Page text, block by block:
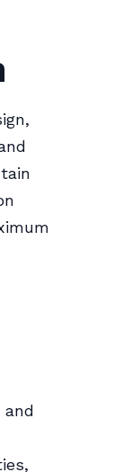
and